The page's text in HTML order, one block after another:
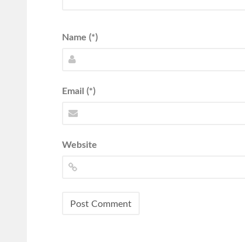
Name (*)
Email (*)
Website